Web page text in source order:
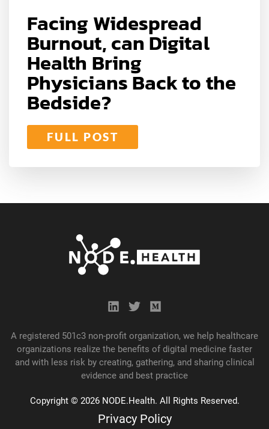
Facing Widespread
Burnout, can Digital
Health Bring
Physicians Back to the
Bedside?
FULL POST
A registered 501c3 non-profit organization, we help healthcare
organizations realize the benefits of digital medicine faster
and with less risk by creating, gathering, and sharingclinical
evidence and best practice
Copyright © 2026 NODE.Health. All Rights Reserved.
Privacy Policy